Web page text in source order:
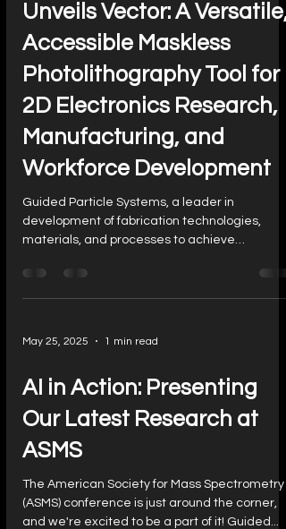
Unveils Vector: A Versatile,
Accessible Maskless
Photolithography Tool for
2D Electronics Research,
Manufacturing, and
Workforce Development
Guided Particle Systems, a leader in
development of fabrication technologies,
materials, and processes to achieve
May 25, 2025 1 min read
AI in Action: Presenting
Our Latest Research at
ASMS
The American Society for Mass Spectrometry
(ASMS) conference is just around the corner,
and we're excited to be a part of it! Guided...